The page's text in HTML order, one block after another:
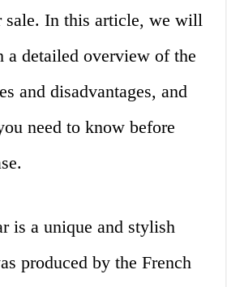
sale. In this article, we will
a detailed overview of the
and disadvantages, and
need to know before
is a unique and stylish
produced by the French